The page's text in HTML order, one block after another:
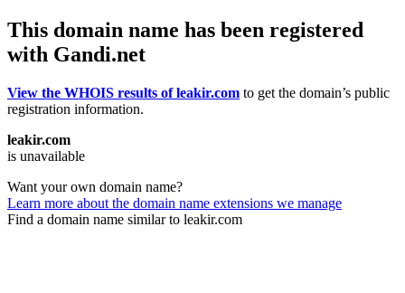
This domain name has been registered
with Gandi.net
View the WHOIS results of leakir.com to get the domain’s public
registration information.
leakir.com
is unavailable
Want your own domain name?
Learn more about the domain name extensions we manage
Find a domain name similar to leakir.com